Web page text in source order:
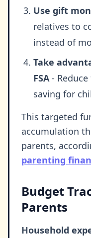
Use gift
relatives to
instead of
Take
FSA-
saving for
This targeted
accumulation
parents,
parenting
Budget
Parents
Household